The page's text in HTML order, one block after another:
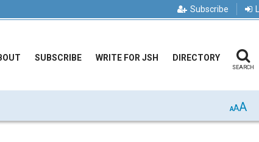
Subscribe
SUBSCRIBE WRITE FOR JSH DIRECTORY
SEARCH
AAA